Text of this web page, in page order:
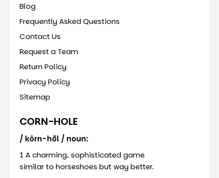
Blog
Frequently Asked Questions
Contact Us
Request a Team
Return Policy
Privacy Policy
Sitemap
CORN-HOLE
/ kôrn-hōl / noun:
1 A charming, sophisticated game
similar to horseshoes but way better.